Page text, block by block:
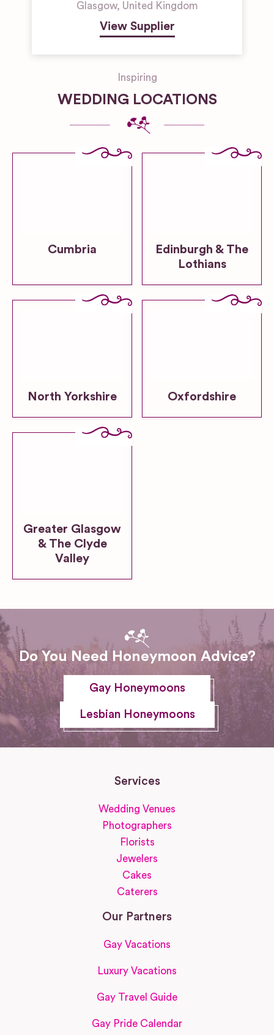
Glasgow, United Kingdom
View Supplier
Inspiring
WEDDING LOCATIONS
Cumbria
Edinburgh & The
Lothians
North Yorkshire Oxfordshire
Greater Glasgow
& The Clyde
Valley
Do You Need Honeymoon Advice?
Gay Honeymoons
Lesbian Honeymoons
Services
Wedding Venues
Photographers
Florists
Jewelers
Cakes
Caterers
Our Partners
Gay Vacations
Luxury Vacations
Gay Travel Guide
Gay Pride Calendar